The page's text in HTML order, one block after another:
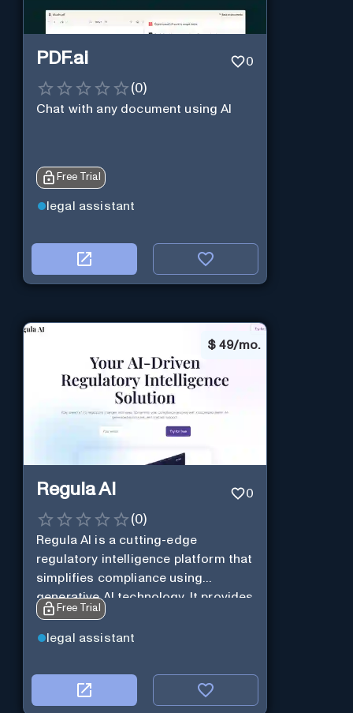
PDF.ai 0
(0)
Chat with any document using AI
Free Trial
legal assistant
$ 49/mo.
Regula AI 0
(0)
Regula AI is a cutting-edge
regulatory intelligence platform that
simplifies compliance using
generative AI technology. It provides
customized alerts, AI-generated
summaries, and natural language
regulated industries, helping them
stay informed about regulatory
Free Trial
legal assistant